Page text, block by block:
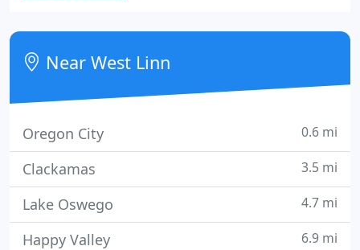
from the School of Medicine at UCLA and did her
residency at Long Beach Memorial Hospital.
Near West Linn
Oregon City 0.6 mi
Clackamas 3.5 mi
Lake Oswego 4.7 mi
Happy Valley 6.9 mi